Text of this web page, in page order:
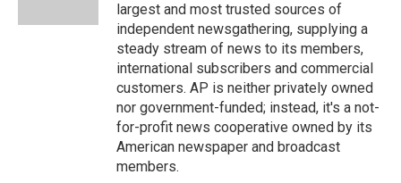
largest and most trusted sources of
independent newsgathering, supplying a
steady stream of news to its members,
international subscribers and commercial
customers. AP is neither privately owned
nor government-funded; instead, it's a not-
for-profit news cooperative owned by its
American newspaper and broadcast
members.